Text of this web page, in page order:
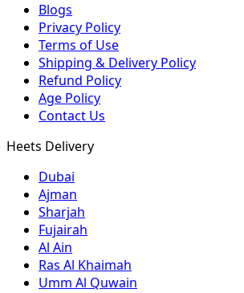
Blogs
Privacy Policy
Terms of Use
Shipping & Delivery Policy
Refund Policy
Age Policy
Contact Us
Heets Delivery
Dubai
Ajman
Sharjah
Fujairah
Al Ain
Ras Al Khaimah
Umm Al Quwain